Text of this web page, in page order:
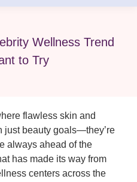
Wellness Trend
to Try
flawless skin and
just beauty goals—they’re
always ahead of the
has made its way from
centers across the